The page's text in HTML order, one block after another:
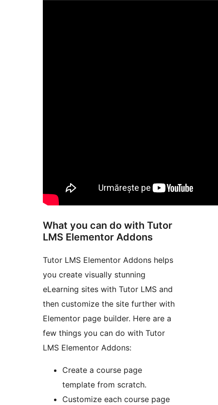
What you can do with Tutor
LMS Elementor Addons
Tutor LMS Elementor Addons helps
you create visually stunning
eLearning sites with Tutor LMS and
then customize the site further with
Elementor page builder. Here are a
few things you can do with Tutor
LMS Elementor Addons:
Create a course page
template from scratch.
Customize each course page